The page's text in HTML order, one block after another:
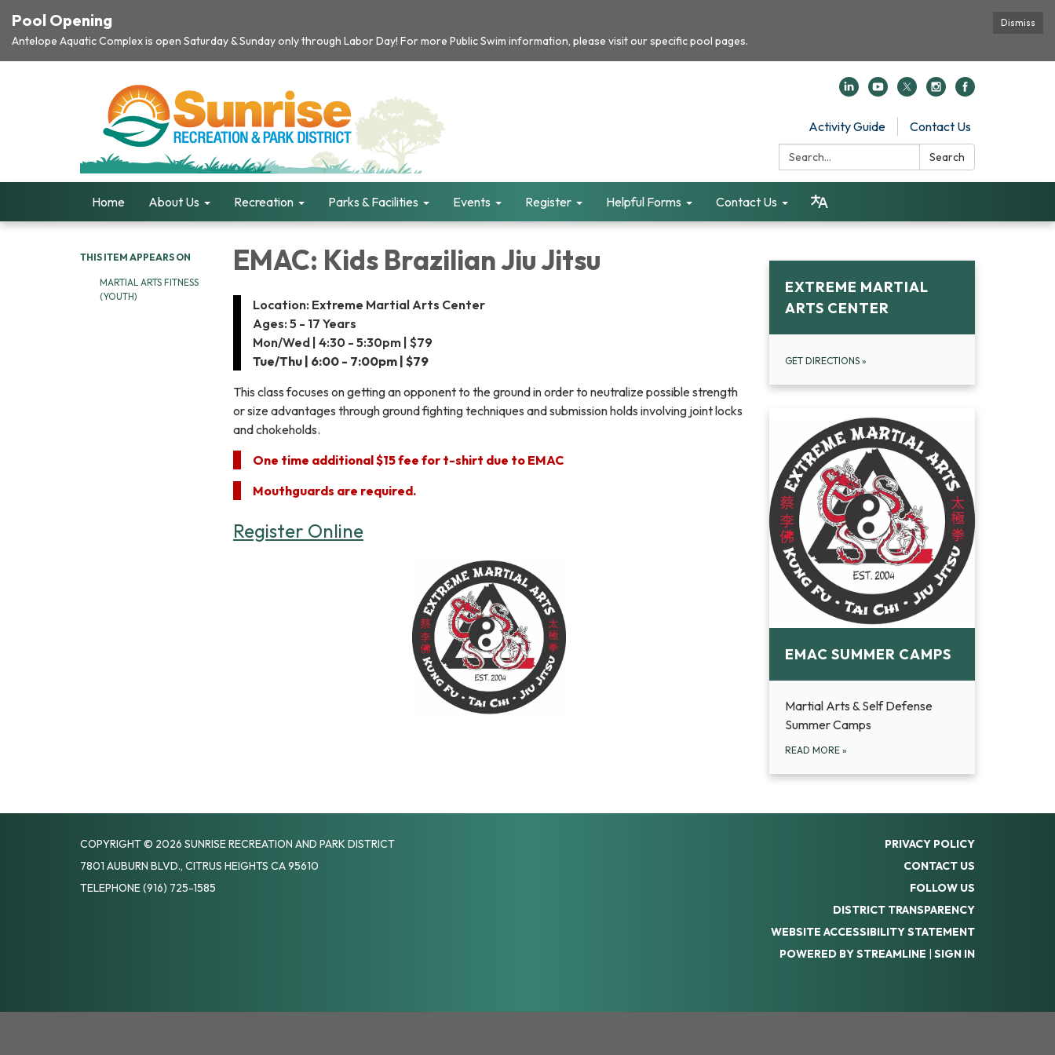
Dismiss
Pool Opening
Antelope Aquatic Complex is open Saturday & Sunday only through Labor Day! For more Public Swim information, please visit our specific pool pages.
Activity Guide
Contact Us
Search:
Search
Home About Us Recreation Parks & Facilities Events Register Helpful Forms Contact Us
THIS ITEM APPEARS ON
MARTIAL ARTS FITNESS
(YOUTH)
EMAC: Kids Brazilian Jiu Jitsu
Location: Extreme Martial Arts Center
Ages: 5 - 17 Years
Mon/Wed | 4:30 - 5:30pm | $79
Tue/Thu | 6:00 - 7:00pm | $79
This class focuses on getting an opponent to the ground in order to neutralize possible strength
or size advantages through ground fighting techniques and submission holds involving joint locks
and chokeholds.
One time additional $15 fee for t-shirt due to EMAC
Mouthguards are required.
Register Online
EXTREME MARTIAL
ARTS CENTER
GET DIRECTIONS »
EMAC SUMMER CAMPS
Martial Arts & Self Defense
Summer Camps
READ MORE »
COPYRIGHT © 2026 SUNRISE RECREATION AND PARK DISTRICT
7801 AUBURN BLVD., CITRUS HEIGHTS CA 95610
TELEPHONE(916) 725-1585
PRIVACY POLICY
CONTACT US
FOLLOW US
DISTRICT TRANSPARENCY
WEBSITE ACCESSIBILITY STATEMENT
POWERED BY STREAMLINE | SIGN IN